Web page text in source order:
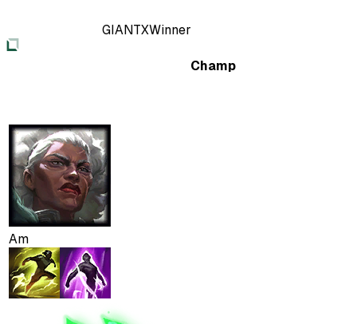
GIANTXWinner
Champ
Am